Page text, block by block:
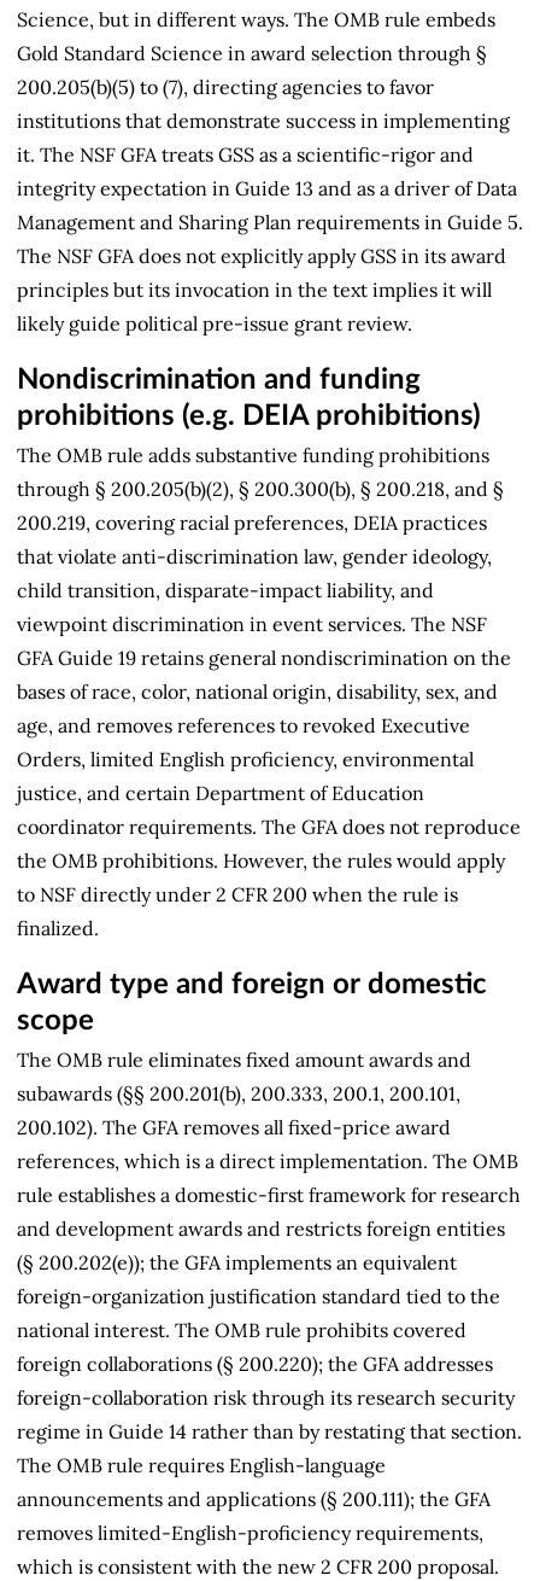
Science, but in different ways. The OMB rule embeds
Gold Standard Science in award selection through §
200.205(b)(5) to (7), directing agencies to favor
institutions that demonstrate success in implementing
it. The NSF GFA treats GSS as a scientific-rigor and
integrity expectation in Guide 13 and as a driver of Data
Management and Sharing Plan requirements in Guide 5.
The NSF GFA does not explicitly apply GSS in its award
principles but its invocation in the text implies it will
likely guide political pre-issue grant review.
Nondiscrimination and funding
prohibitions (e.g. DEIA prohibitions)
The OMB rule adds substantive funding prohibitions
through § 200.205(b)(2), § 200.300(b), § 200.218, and §
200.219, covering racial preferences, DEIA practices
that violate anti-discrimination law, gender ideology,
child transition, disparate-impact liability, and
viewpoint discrimination in event services. The NSF
GFA Guide 19 retains general nondiscrimination on the
bases of race, color, national origin, disability, sex, and
age, and removes references to revoked Executive
Orders, limited English proficiency, environmental
justice, and certain Department of Education
coordinator requirements. The GFA does not reproduce
the OMB prohibitions. However, the rules would apply
to NSF directly under 2 CFR 200 when the rule is
finalized.
Award type and foreign or domestic
scope
The OMB rule eliminates fixed amount awards and
subawards (§§ 200.201(b), 200.333, 200.1, 200.101,
200.102). The GFA removes all fixed-price award
references, which is a direct implementation. The OMB
rule establishes a domestic-first framework for research
and development awards and restricts foreign entities
(§ 200.202(e)); the GFA implements an equivalent
foreign-organization justification standard tied to the
national interest. The OMB rule prohibits covered
foreign collaborations (§ 200.220); the GFA addresses
foreign-collaboration risk through its research security
regime in Guide 14 rather than by restating that section.
The OMB rule requires English-language
announcements and applications (§ 200.111); the GFA
removes limited-English-proficiency requirements,
which is consistent with the new 2 CFR 200 proposal.